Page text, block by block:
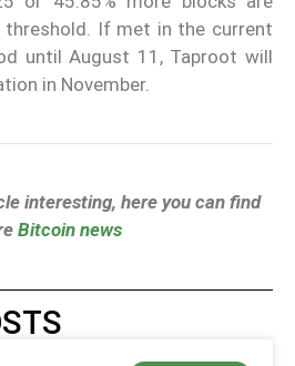
If met in the current
until August 11, Taproot will
in November.
interesting, here you can find
Bitcoin news